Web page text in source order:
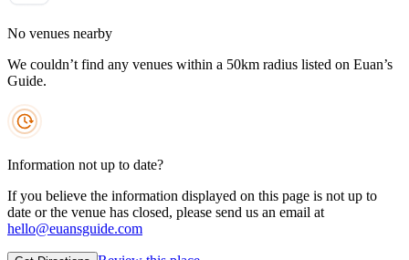
No venues nearby
We couldn’t find any venues within a 50km radius listed on Euan’s
Guide.
Information not up to date?
If you believe the information displayed on this page is not up to
date or the venue has closed, please send us an email at
hello@euansguide.com